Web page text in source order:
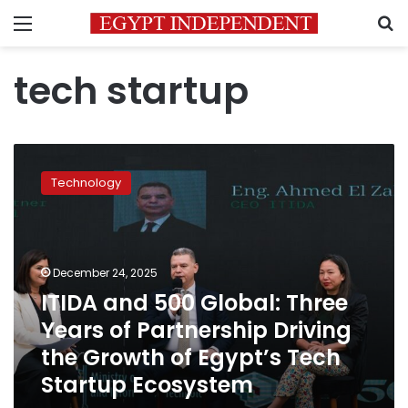
Menu
tech startup
Global:
of
Partnership
Driving
the
Growth
of
Egypt’s
Technology
December 24, 2025
ITIDA and 500 Global: Three
Years of Partnership Driving
the Growth of Egypt’s Tech
Startup Ecosystem